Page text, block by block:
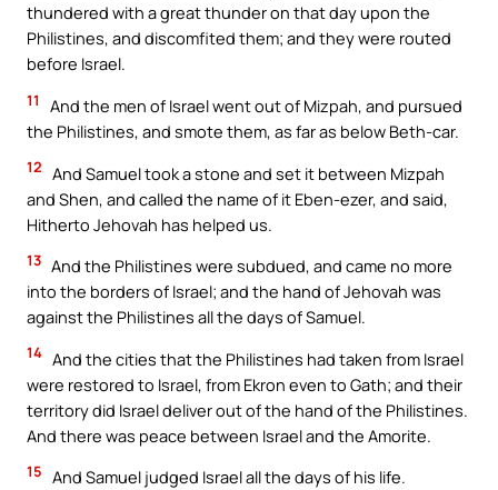
thundered with a great thunder on that day upon the
Philistines, and discomfited them; and they were routed
before Israel.
11
And the men of Israel went out of Mizpah, and pursued
the Philistines, and smote them, as far as below Beth-car.
12 And Samuel took a stone and set it between Mizpah
and Shen, and called the name of it Eben-ezer, and said,
Hitherto Jehovah has helped us.
13 And the Philistines were subdued, and came no more
into the borders of Israel; and the hand of Jehovah was
against the Philistines all the days of Samuel.
14 And the cities that the Philistines had taken from Israel
were restored to Israel, from Ekron even to Gath; and their
territory did Israel deliver out of the hand of the Philistines.
And there was peace between Israel and the Amorite.
15 And Samuel judged Israel all the days of his life.